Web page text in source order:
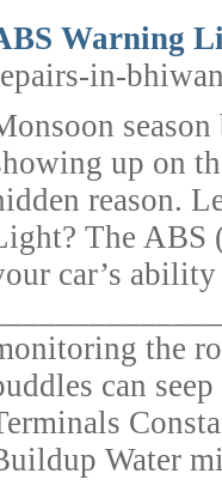
Warning
in-
up on
reason.
The ABS
car’s
the
can
Water